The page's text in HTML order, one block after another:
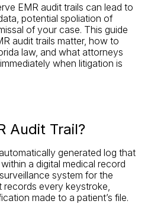
EMR audit trails can lead to
potential spoliation of
of your case. This guide
audit trails matter, how to
law, and what attorneys
when litigation is
Audit Trail?
generated log that
a digital medical record
system for the
every keystroke,
made to a patient’s file.